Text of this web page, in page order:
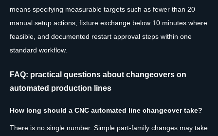
means specifying measurable targets such as fewer than 20
manual setup actions, fixture exchange below 10 minutes where
feasible, and documented restart approval steps within one
standard workflow.
FAQ: practical questions about changeovers on
automated production lines
How long should a CNC automated line changeover take?
There is no single number. Simple part-family changes may take